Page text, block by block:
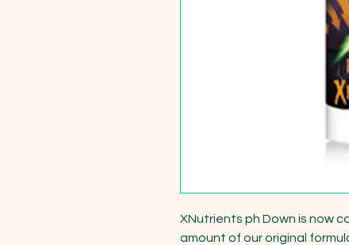
XNutrients ph Down is now
amount of our original